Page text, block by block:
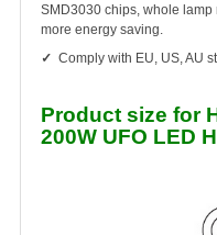
SMD3030 chips, whole lamp
more energy saving.
✓ Comply with EU, US, AU
Product size for
200W UFO LED